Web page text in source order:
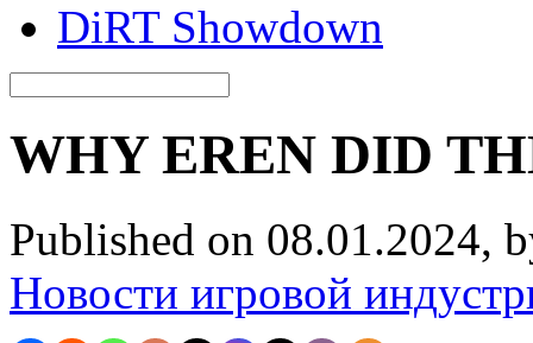
DiRT Showdown
WHY EREN DID
Published on 08.01.2024,
Новости игровой